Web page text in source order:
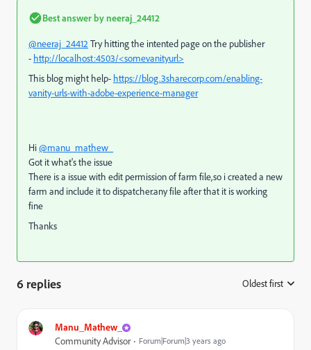
Best answer byneeraj_24412
@neeraj_24412 Try hitting the intented page on the publisher
- http://localhost:4503/<somevanityurl>
This blog might help- https://blog.3sharecorp.com/enabling-
vanity-urls-with-adobe-experience-manager
Hi@manu_mathew_
Got it what's the issue
There is a issue with edit permission of farm file,so i created a new
farm and include it to dispatcher.any file after that it is working
fine
Thanks
6 replies Oldest first
Manu_Mathew_
Community Advisor Forum|Forum|3 years ago